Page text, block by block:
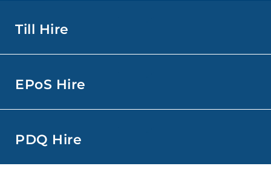
Till Hire
EPoS Hire
PDQ Hire